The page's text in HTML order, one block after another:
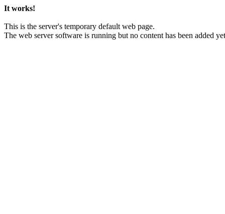
It works!
This is the server's temporary default web page.
The web server software is running but no content has been added